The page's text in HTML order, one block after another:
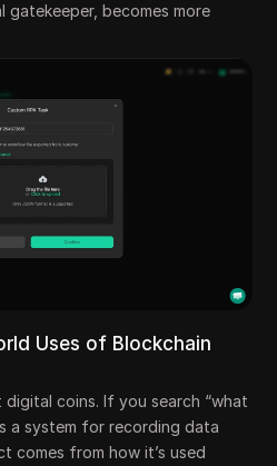
becomes more
Uses of Blockchain
digital coins. If you search “what
a system for recording data
comes from how it’s used